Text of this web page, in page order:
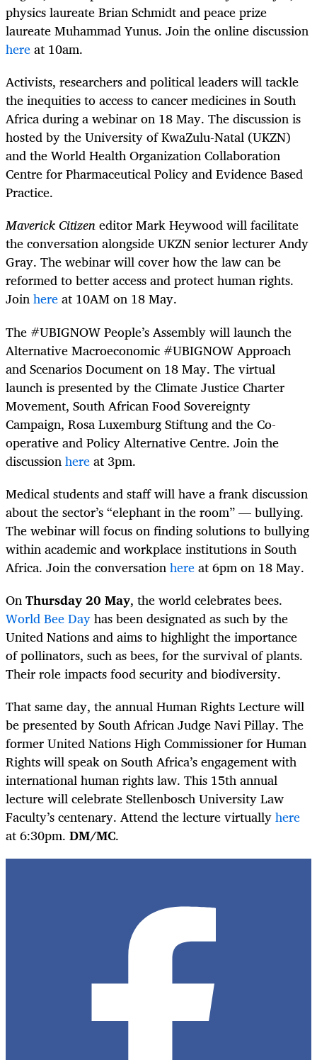
physics laureate Brian Schmidt and peace prize
laureate Muhammad Yunus. Join the online discussion
hereat 10am.
Activists, researchers and political leaders will tackle
the inequities to access to cancer medicines in South
Africa during a webinar on 18 May. The discussion is
hosted by the University of KwaZulu-Natal (UKZN)
and the World Health Organization Collaboration
Centre for Pharmaceutical Policy and Evidence Based
Practice.
Maverick Citizeneditor Mark Heywood will facilitate
the conversation alongside UKZN senior lecturer Andy
Gray. The webinar will cover how the law can be
reformed to better access and protect human rights.
Joinhereat 10AM on 18 May.
The #UBIGNOW People’s Assembly will launch the
Alternative Macroeconomic #UBIGNOW Approach
and Scenarios Document on 18 May. The virtual
launch is presented by the Climate Justice Charter
Movement, South African Food Sovereignty
Campaign, Rosa Luxemburg Stiftung and the Co-
operative and Policy Alternative Centre. Join the
discussionhereat 3pm.
Medical students and staff will have a frank discussion
about the sector’s “elephant in the room” — bullying.
The webinar will focus on finding solutions to bullying
within academic and workplace institutions in South
Africa. Join the conversationhereat 6pm on 18 May.
OnThursday 20 May, the world celebrates bees.
World Bee Dayhas been designated as such by the
United Nations and aims to highlight the importance
of pollinators, such as bees, for the survival of plants.
Their role impacts food security and biodiversity.
That same day, the annual Human Rights Lecture will
be presented by South African Judge Navi Pillay. The
former United Nations High Commissioner for Human
Rights will speak on South Africa’s engagement with
international human rights law. This 15thannual
lecture will celebrate Stellenbosch University Law
Faculty’s centenary. Attend the lecture virtuallyhere
at 6:30pm. DM/MC.